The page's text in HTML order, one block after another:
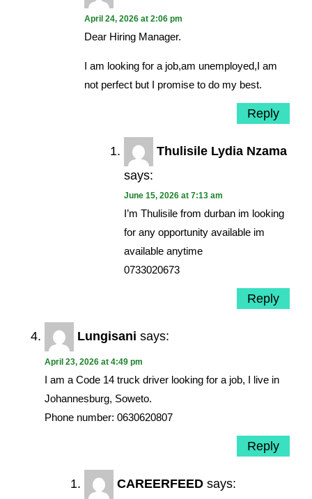
April 24, 2026 at 2:06 pm
Dear Hiring Manager.
I am looking for a job,am unemployed,I am
not perfect but I promise to do my best.
Reply
Thulisile Lydia Nzama
says:
June 15, 2026 at 7:13 am
I’m Thulisile from durban im looking
for any opportunity available im
available anytime
0733020673
Reply
Lungisani says:
April 23, 2026 at 4:49 pm
I am a Code 14 truck driver looking for a job, I live in
Johannesburg, Soweto.
Phone number: 0630620807
Reply
CAREERFEED says: